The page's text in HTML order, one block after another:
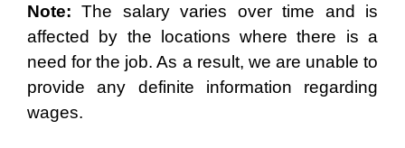
Note: The salary varies over time and is
affected by the locations where there is a
need for the job. As a result, we are unable to
provide any definite information regarding
wages.